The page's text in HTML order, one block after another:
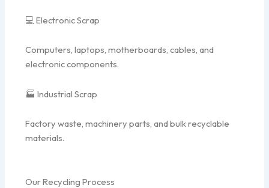
💻 Electronic Scrap
Computers, laptops, motherboards, cables, and
electronic components.
🏭 Industrial Scrap
Factory waste, machinery parts, and bulk recyclable
materials.
Our Recycling Process